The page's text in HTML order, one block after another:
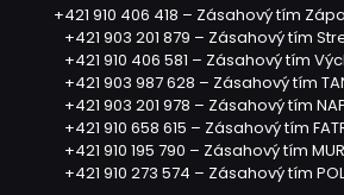
+421 910 406 418 – Zásahový tím
+421 903 201 879 – Zásahový tím
+421 910 406 581 – Zásahový tím
+421 903 987 628 – Zásahový tím
+421 903 201 978 – Zásahový tím
+421 910 658 615 – Zásahový tím
+421 910 195 790 – Zásahový tím
+421 910 273 574 – Zásahový tím